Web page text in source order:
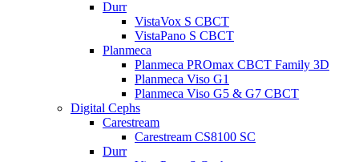
Durr
VistaVox S CBCT
VistaPano S CBCT
Planmeca
Planmeca PROmax CBCT Family 3D
Planmeca Viso G1
Planmeca Viso G5 & G7 CBCT
Digital Cephs
Carestream
Carestream CS8100 SC
Durr